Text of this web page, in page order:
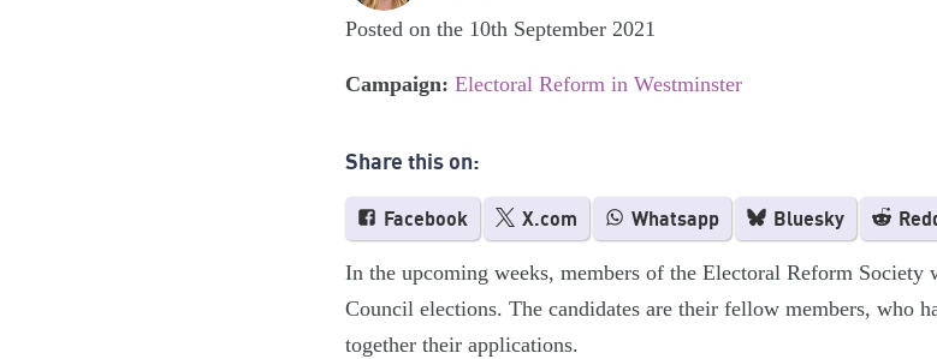
Posted on the 10th September 2021
Campaign: Electoral Reform in Westminster
Share this on:
Facebook X.com Whatsapp Bluesky
In the upcoming weeks, members of the Electoral Reform Society
Council elections. The candidates are their fellow members, who
together their applications.